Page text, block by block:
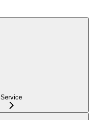
Service